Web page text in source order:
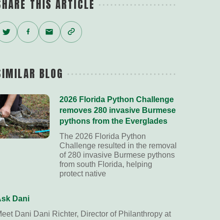
THIS ARTICLE
Facebook
Email
Copy
Link
BLOG
2026 Florida Python Challenge
removes 280 invasive Burmese
pythons from the Everglades
The 2026 Florida Python
Challenge resulted in the removal
of 280 invasive Burmese pythons
from south Florida, helping
protect native
Dani
Dani Dani Richter, Director of Philanthropy at